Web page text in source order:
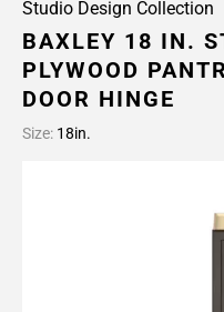
Studio Design Collection
BAXLEY 18 IN.
PLYWOOD
DOOR HINGE
Size: 18in.